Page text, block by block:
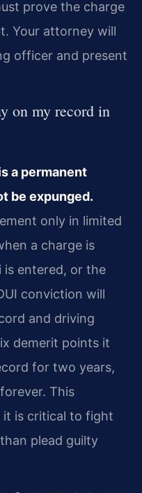
prove the charge
Your attorney will
officer and present
on my record in
a permanent
be expunged.
only in limited
a charge is
is entered, or the
conviction will
and driving
demerit points it
for two years,
This
it is critical to fight
plead guilty